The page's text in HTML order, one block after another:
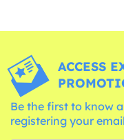
ACCESS
Be the first to know
registering your